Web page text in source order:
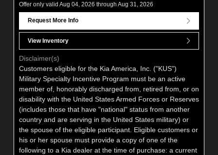
Offer only valid Aug 04, 2026 through Aug 31, 2026
Request More Info
View Inventory
Disclaimer(s)
Customers eligible for the Kia America, Inc. ("KUS")
Military Specialty Incentive Program must be an active
member of, honorably discharged from, retired from, or on
disability with the United States Armed Forces or Reserves
(includes those that have "national" status from another
country and are serving in the United States military) or
the spouse of the eligible participant. Eligible customers or
his or her spouse must provide a copy of one of the
following to a Kia dealer at the time of purchase: a current